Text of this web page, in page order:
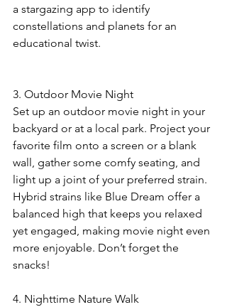
a stargazing app to identify
constellations and planets for an
educational twist.
3. Outdoor Movie Night
Set up an outdoor movie night in your
backyard or at a local park. Project your
favorite film onto a screen or a blank
wall, gather some comfy seating, and
light up a joint of your preferred strain.
Hybrid strains like Blue Dream offer a
balanced high that keeps you relaxed
yet engaged, making movie night even
more enjoyable. Don’t forget the
snacks!
4. Nighttime Nature Walk